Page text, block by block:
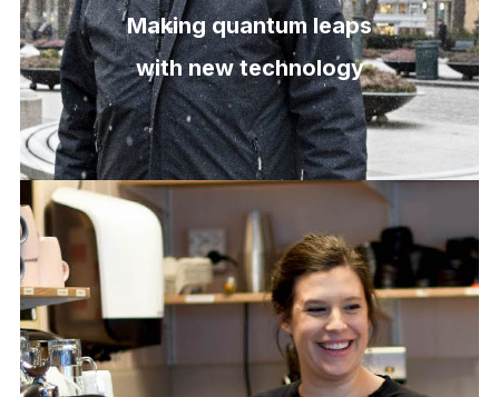
Making quantum leaps
with new technology